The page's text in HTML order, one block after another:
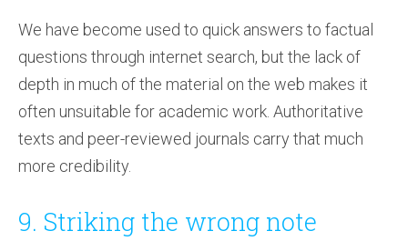
We have become used to quick answers to factual
questions through internet search, but the lack of
depth in much of the material on the web makes it
often unsuitable for academic work. Authoritative
texts and peer-reviewed journals carry that much
more credibility.
9. Striking the wrong note